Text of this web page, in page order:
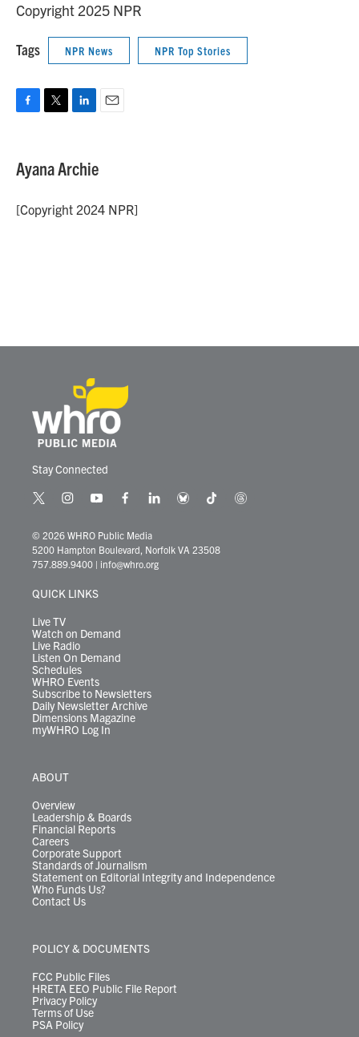
Copyright 2025 NPR
Tags NPR News NPR Top Stories
e
b
o
k
t
t
r
k
e
I
n
Ayana Archie
[Copyright 2024 NPR]
Stay Connected
t
i
t
t
r
i
s
t
a
r
y
u
t
u
e
f
c
e
b
l
k
e
b
e
t
t
t
© 2026 WHRO Public Media
5200 Hampton Boulevard, Norfolk VA 23508
757.889.9400 | info@whro.org
QUICK LINKS
Live TV
Watch on Demand
Live Radio
Listen On Demand
Schedules
WHRO Events
Subscribe to Newsletters
Daily Newsletter Archive
Dimensions Magazine
myWHRO Log In
ABOUT
Overview
Leadership & Boards
Financial Reports
Careers
Corporate Support
Standards of Journalism
Statement on Editorial Integrity and Independence
Who Funds Us?
Contact Us
POLICY & DOCUMENTS
FCC Public Files
HRETA EEO Public File Report
Privacy Policy
Terms of Use
PSA Policy